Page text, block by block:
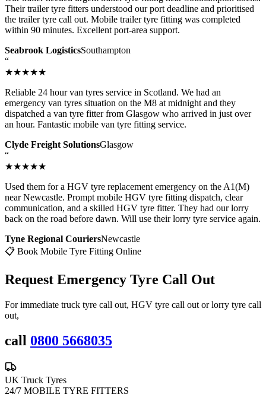
Their trailer tyre fitters understood our port deadline and prioritised
the trailer tyre call out. Mobile trailer tyre fitting was completed
within 90 minutes. Excellent port-area support.
Seabrook LogisticsSouthampton
“
★★★★★
Reliable 24 hour van tyres service in Scotland. We had an
emergency van tyres situation on the M8 at midnight and they
dispatched a van tyre fitter from Glasgow who arrived in just over
an hour. Fantastic mobile van tyre fitting service.
Clyde Freight SolutionsGlasgow
“
★★★★★
Used them for a HGV tyre replacement emergency on the A1(M)
near Newcastle. Prompt mobile HGV tyre fitting dispatch, clear
communication, and a skilled HGV tyre fitter. They had our lorry
back on the road before dawn. Will use their lorry tyre service again.
Tyne Regional CouriersNewcastle
📋 Book Mobile Tyre Fitting Online
Request Emergency Tyre Call Out
For immediate truck tyre call out, HGV tyre call out or lorry tyre call
out,
call 0800 5668035
UK Truck Tyres
24/7 MOBILE TYRE FITTERS